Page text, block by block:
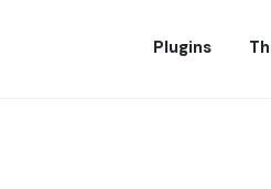
Plugins